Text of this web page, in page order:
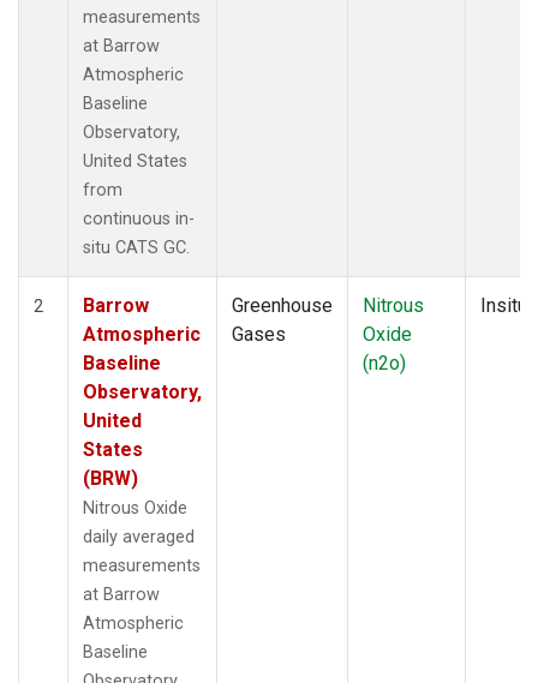
measurements
at Barrow
Atmospheric
Baseline
Observatory,
United States
from
continuous in-
situ CATS GC.
2
Barrow
Atmospheric
Baseline
Observatory,
United
States
(BRW)
Nitrous Oxide
daily averaged
measurements
at Barrow
Atmospheric
Baseline
Greenhouse
Gases
Nitrous
Oxide
(n2o)
Insitu